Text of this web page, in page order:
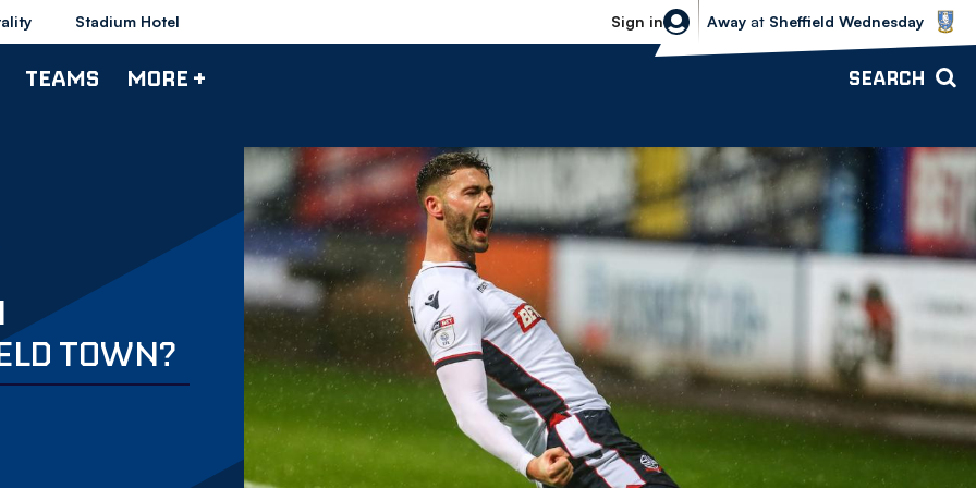
Stadium Hotel Sign in
Sheffield Wednesday vs Bolton
Away at Sheffield Wednesday
TEAMS MORE + SEARCH
TOWN?